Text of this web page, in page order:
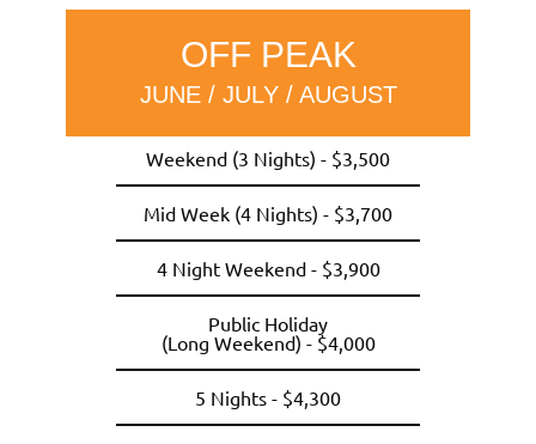
OFF PEAK
JUNE / JULY / AUGUST
Weekend (3 Nights) - $3,500
Mid Week (4 Nights) - $3,700
4 Night Weekend - $3,900
Public Holiday
(Long Weekend) - $4,000
5 Nights - $4,300